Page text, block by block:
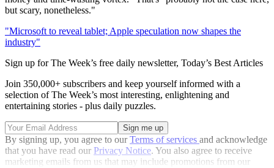
but scary, nonetheless."
"Microsoft to reveal tablet; Apple speculation now shapes the
industry"
Sign up for The Week’s free daily newsletter, Today’s Best Articles
Join 350,000+ subscribers and keep yourself informed with a
selection of The Week’s most interesting, enlightening and
entertaining stories - plus daily puzzles.
By signing up, you agree to ourTerms of services and acknowledge
that you have read our Privacy Notice. You also agree to receive
marketing emails from us that may include promotions from our